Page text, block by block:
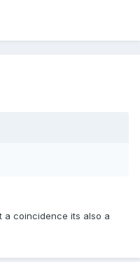
a coincidence its also a